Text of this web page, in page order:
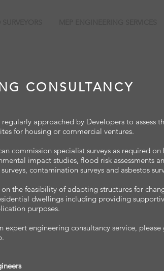
CONSULTANCY
regularly approached by Developers to assess
for housing or commercial ventures.
commission specialist surveys as required
impact studies, flood risk assessments
contamination surveys and asbestos
the feasibility of adapting structures for
dwellings including providing
purposes.
expert engineering consultancy service, please